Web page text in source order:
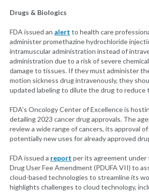
Drugs & Biologics
FDA issued an alert to health care
administer promethazine hydrochloride
intramuscular administration instead of
administration due to a risk of severe
damage to tissues. If they must administer
motion sickness drug intravenously, they
updated labeling to dilute the drug to reduce
FDA's Oncology Center of Excellence is
detailing 2023 cancer drug approvals. The
review a wide range of cancers, its approval
potentially new uses for already approved
FDA issued a report per its agreement
Drug User Fee Amendment (PDUFA VII) to
cloud-based technologies to streamline its
highlights challenges to cloud technology,